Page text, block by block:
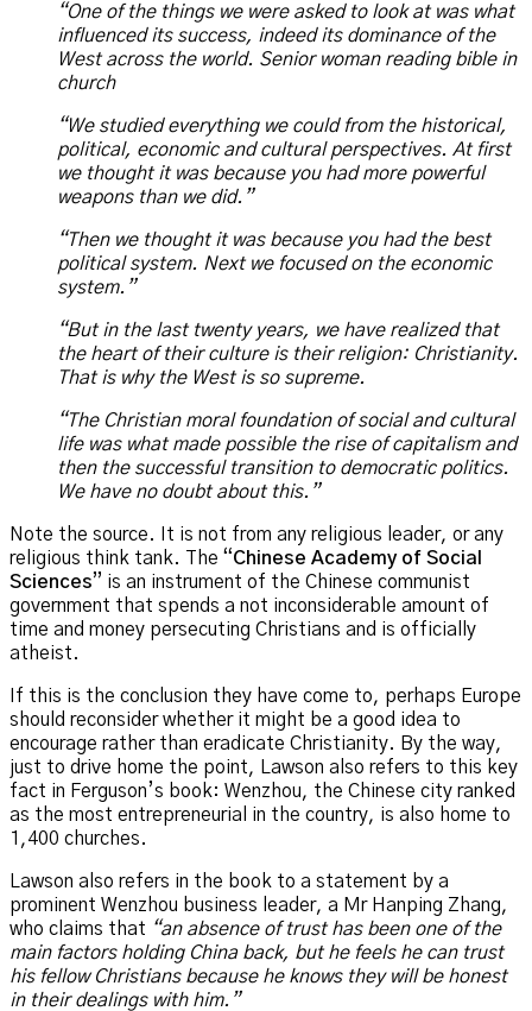
“One of the things we were asked to look at was what
influenced its success, indeed its dominance of the
West across the world. Senior woman reading bible in
church
“We studied everything we could from the historical,
political, economic and cultural perspectives. At first
we thought it was because you had more powerful
weapons than we did.”
“Then we thought it was because you had the best
political system. Next we focused on the economic
system.”
“But in the last twenty years, we have realized that
the heart of their culture is their religion: Christianity.
That is why the West is so supreme.
“The Christian moral foundation of social and cultural
life was what made possible the rise of capitalism and
then the successful transition to democratic politics.
We have no doubt about this.”
Note the source. It is not from any religious leader, or any
religious think tank. The “Chinese Academy of Social
Sciences” is an instrument of the Chinese communist
government that spends a not inconsiderable amount of
time and money persecuting Christians and is officially
atheist.
If this is the conclusion they have come to, perhaps Europe
should reconsider whether it might be a good idea to
encourage rather than eradicate Christianity. By the way,
just to drive home the point, Lawson also refers to this key
fact in Ferguson’s book: Wenzhou, the Chinese city ranked
as the most entrepreneurial in the country, is also home to
1,400 churches.
Lawson also refers in the book to a statement by a
prominent Wenzhou business leader, a Mr Hanping Zhang,
who claims that “an absence of trust has been one of the
main factors holding China back, but he feels he can trust
his fellow Christians because he knows they will be honest
in their dealings with him.”